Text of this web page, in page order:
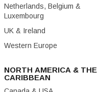
Netherlands, Belgium &
Luxembourg
UK & Ireland
Western Europe
NORTH AMERICA & THE
CARIBBEAN